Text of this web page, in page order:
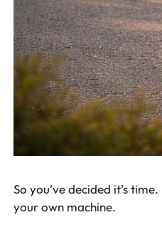
So you’ve decided it’s
yourown machine.